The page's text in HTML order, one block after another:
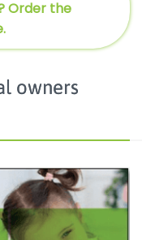
Order the
owners